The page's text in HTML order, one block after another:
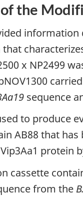
the
information
x NP2499
sequence
to produce
AB88 that
protein
cassette
from the